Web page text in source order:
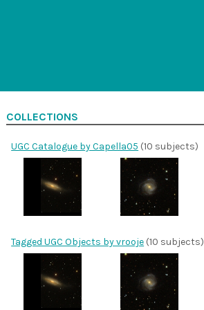
COLLECTIONS
UGC Catalogue by Capella05 (10 subjects)
Tagged UGC Objects by vrooje (10 subjects)